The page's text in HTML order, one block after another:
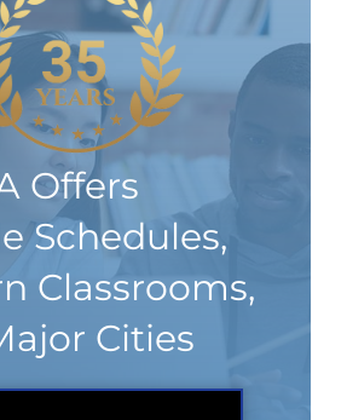
Offers
Schedules,
Classrooms,
Cities